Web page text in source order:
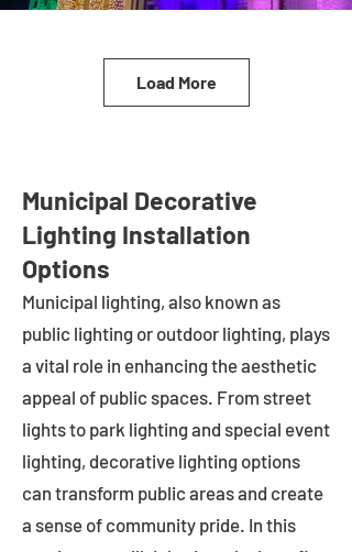
Load More
Municipal Decorative
Lighting Installation
Options
Municipal lighting, also known as
public lighting or outdoor lighting, plays
a vital role in enhancing the aesthetic
appeal of public spaces. From street
lights to park lighting and special event
lighting, decorative lighting options
can transform public areas and create
a sense of community pride. In this